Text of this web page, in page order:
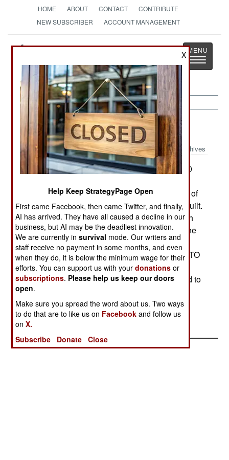
HOME ABOUT CONTACT
CONTRIBUTE
NEW SUBSCRIBER
ACCOUNT MANAGEMENT
StrategyPage
The News as History
Toggle
Armor:March 27, 2002
Archives
Finland is in the final stages of purchasing 100
were built in the 1980s and have been taken out of
service as newer variants of the Leopard-2 are built.
These tanks will replace the 100 T-55s in Finnish
service and some of the 162 T-72s, equipping one
of the two Finnish tank brigades. (The other will
continue to operate about 120 T-72s.) Unlike NATO
allies which have obtained cast-off Leopards at
bargain basement prices, the Finns are expected to
pay about $3 million per tank. They plan to keep
them in operation until 2030.Stephen V Cole
X
Help Keep StrategyPage Open
First came Facebook, then came Twitter, and finally,
AI has arrived. They have all caused a decline in our
business, but AI may be the deadliest innovation.
We are currently insurvival mode. Our writers and
staff receive no payment in some months, and even
when they do, it is below the minimum wage for their
efforts. You can support us with yourdonations or
subscriptions. Please help us keep our doors
open.
Make sure you spread the word about us. Two ways
to do that are to like us on Facebook and follow us
onX.
Subscribe
Donate Close